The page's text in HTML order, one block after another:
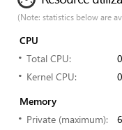
(Note: statistics below are
CPU
Total CPU:
Kernel CPU:
Memory
Private (maximum):